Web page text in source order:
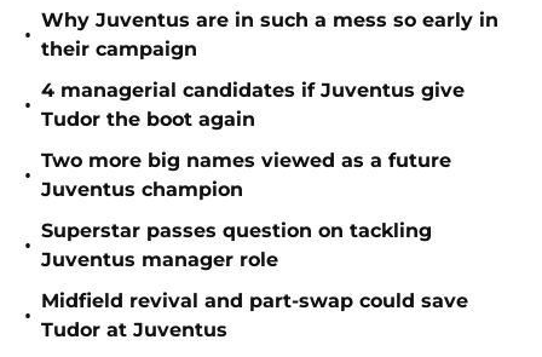
•
Why Juventus are in such a mess so early in
their campaign
•
4 managerial candidates if Juventus give
Tudor the boot again
•
Two more big names viewed as a future
Juventus champion
•
Superstar passes question on tackling
Juventus manager role
•
Midfield revival and part-swap could save
Tudor at Juventus